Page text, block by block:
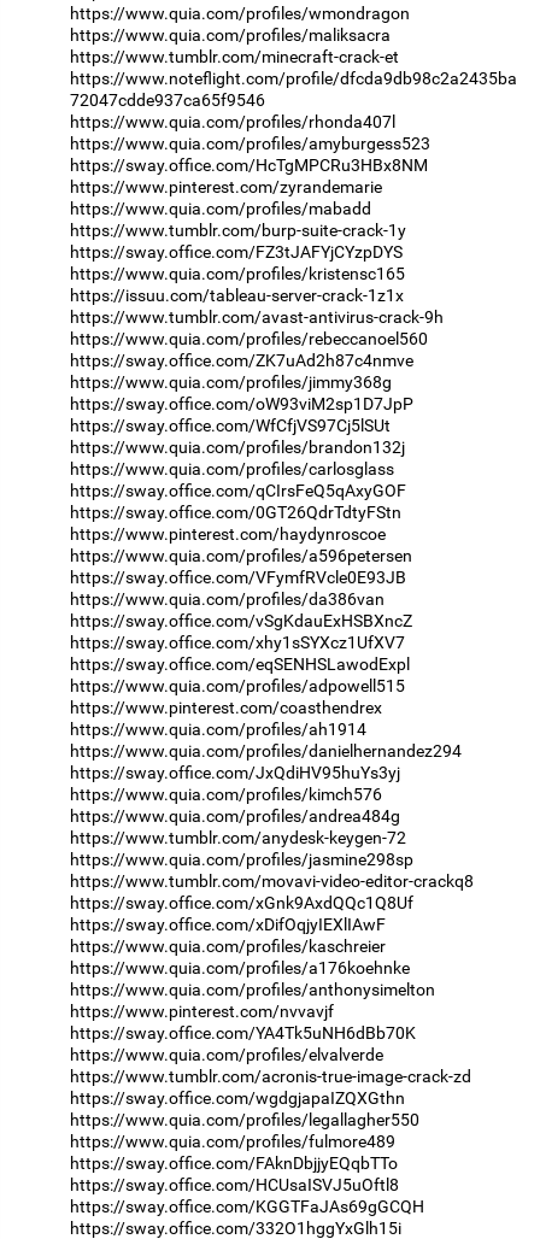
https://www.quia.com/profiles/wmondragon
https://www.quia.com/profiles/maliksacra
https://www.tumblr.com/minecraft-crack-et
https://www.noteflight.com/profile/dfcda9db98c2a2435ba
72047cdde937ca65f9546
https://www.quia.com/profiles/rhonda407l
https://www.quia.com/profiles/amyburgess523
https://sway.office.com/HcTgMPCRu3HBx8NM
https://www.pinterest.com/zyrandemarie
https://www.quia.com/profiles/mabadd
https://www.tumblr.com/burp-suite-crack-1y
https://sway.office.com/FZ3tJAFYjCYzpDYS
https://www.quia.com/profiles/kristensc165
https://issuu.com/tableau-server-crack-1z1x
https://www.tumblr.com/avast-antivirus-crack-9h
https://www.quia.com/profiles/rebeccanoel560
https://sway.office.com/ZK7uAd2h87c4nmve
https://www.quia.com/profiles/jimmy368g
https://sway.office.com/oW93viM2sp1D7JpP
https://sway.office.com/WfCfjVS97Cj5lSUt
https://www.quia.com/profiles/brandon132j
https://www.quia.com/profiles/carlosglass
https://sway.office.com/qCIrsFeQ5qAxyGOF
https://sway.office.com/0GT26QdrTdtyFStn
https://www.pinterest.com/haydynroscoe
https://www.quia.com/profiles/a596petersen
https://sway.office.com/VFymfRVcle0E93JB
https://www.quia.com/profiles/da386van
https://sway.office.com/vSgKdauExHSBXncZ
https://sway.office.com/xhy1sSYXcz1UfXV7
https://sway.office.com/eqSENHSLawodExpl
https://www.quia.com/profiles/adpowell515
https://www.pinterest.com/coasthendrex
https://www.quia.com/profiles/ah1914
https://www.quia.com/profiles/danielhernandez294
https://sway.office.com/JxQdiHV95huYs3yj
https://www.quia.com/profiles/kimch576
https://www.quia.com/profiles/andrea484g
https://www.tumblr.com/anydesk-keygen-72
https://www.quia.com/profiles/jasmine298sp
https://www.tumblr.com/movavi-video-editor-crackq8
https://sway.office.com/xGnk9AxdQQc1Q8Uf
https://sway.office.com/xDifOqjyIEXlIAwF
https://www.quia.com/profiles/kaschreier
https://www.quia.com/profiles/a176koehnke
https://www.quia.com/profiles/anthonysimelton
https://www.pinterest.com/nvvavjf
https://sway.office.com/YA4Tk5uNH6dBb70K
https://www.quia.com/profiles/elvalverde
https://www.tumblr.com/acronis-true-image-crack-zd
https://sway.office.com/wgdgjapaIZQXGthn
https://www.quia.com/profiles/legallagher550
https://www.quia.com/profiles/fulmore489
https://sway.office.com/FAknDbjjyEQqbTTo
https://sway.office.com/HCUsaISVJ5uOftl8
https://sway.office.com/KGGTFaJAs69gGCQH
https://sway.office.com/332O1hggYxGlh15i